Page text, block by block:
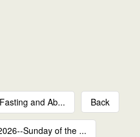
and Ab... Back
Sunday of the ...